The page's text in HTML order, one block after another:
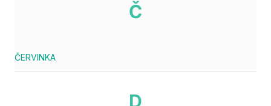
Č
ČERVINKA
D